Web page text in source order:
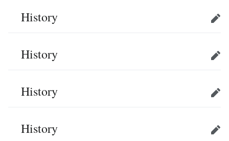
History Edit
History Edit
History Edit
History Edit